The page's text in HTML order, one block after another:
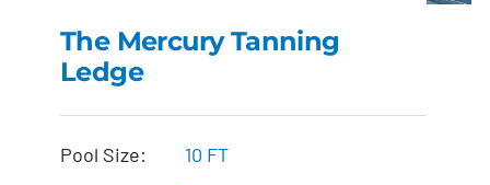
The Mercury Tanning
Ledge
The Mercury Tanning
Ledge
Pool Size:
10 FT